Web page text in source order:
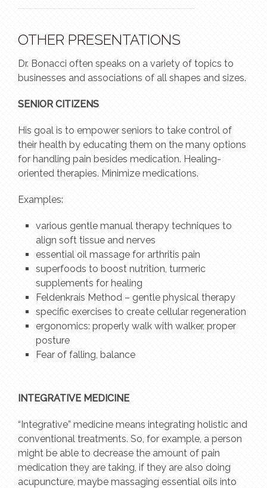
OTHER PRESENTATIONS
Dr. Bonacci often speaks on a variety of topics to
businesses and associations of all shapes and sizes.
SENIOR CITIZENS
His goal is to empower seniors to take control of
their health by educating them on the many options
for handling pain besides medication. Healing-
oriented therapies. Minimize medications.
Examples:
various gentle manual therapy techniques to
align soft tissue and nerves
essential oil massage for arthritis pain
superfoods to boost nutrition, turmeric
supplements for healing
Feldenkrais Method – gentle physical therapy
specific exercises to create cellular regeneration
ergonomics: properly walk with walker, proper
posture
Fear of falling, balance
INTEGRATIVE MEDICINE
“Integrative” medicine means integrating holistic and
conventional treatments. So, for example, a person
might be able to decrease the amount of pain
medication they are taking, if they are also doing
acupuncture, maybe massaging essential oils into